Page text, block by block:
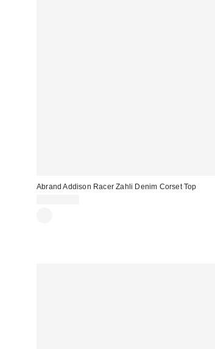
Abrand Addison Racer Zahli Denim Corset Top